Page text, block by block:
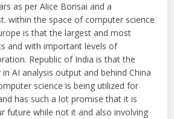
as per Alice Bonsai and a
within the space of computer science
is that the largest and most
and with important levels of
Republic of India is that the
AI analysis output and behind China
science is being utilized for
has such a lot promise that it is
future while not it and also involving